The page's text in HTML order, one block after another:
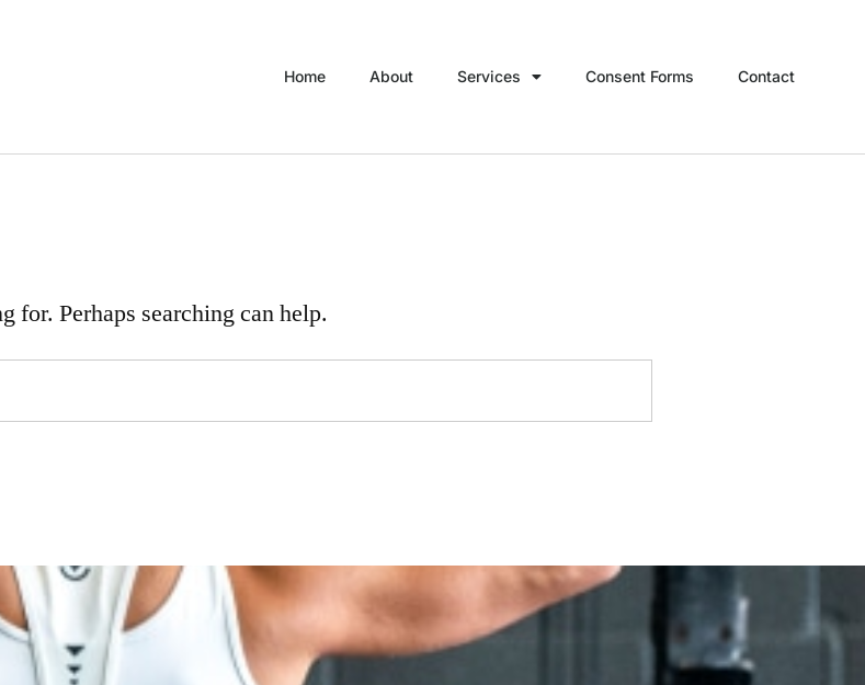
Home About Services Consent Forms Contact
for. Perhaps searching can help.